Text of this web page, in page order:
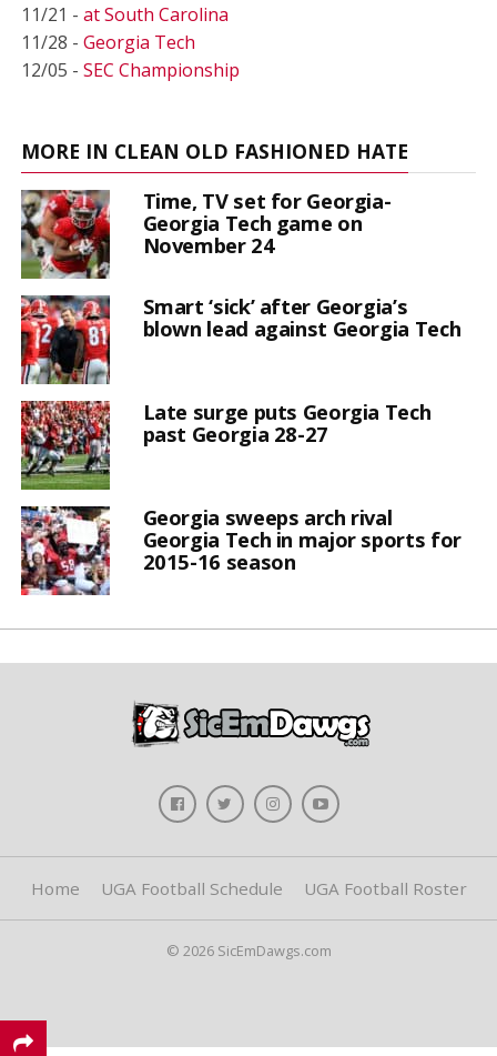
11/21 - at South Carolina
11/28 - Georgia Tech
12/05 - SEC Championship
MORE IN CLEAN OLD FASHIONED HATE
Time, TV set for Georgia-
Georgia Tech game on
November 24
Smart ‘sick’ after Georgia’s
blown lead against Georgia Tech
Late surge puts Georgia Tech
past Georgia 28-27
Georgia sweeps arch rival
Georgia Tech in major sports for
2015-16 season
Home UGA Football Schedule UGA Football Roster
© 2026 SicEmDawgs.com